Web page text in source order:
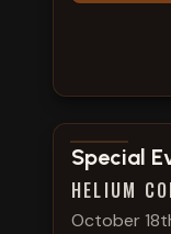
View show
Special
HELIUM
October